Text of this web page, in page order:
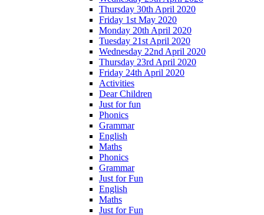
Thursday 30th April 2020
Friday 1st May 2020
Monday 20th April 2020
Tuesday 21st April 2020
Wednesday 22nd April 2020
Thursday 23rd April 2020
Friday 24th April 2020
Activities
Dear Children
Just for fun
Phonics
Grammar
English
Maths
Phonics
Grammar
Just for Fun
English
Maths
Just for Fun